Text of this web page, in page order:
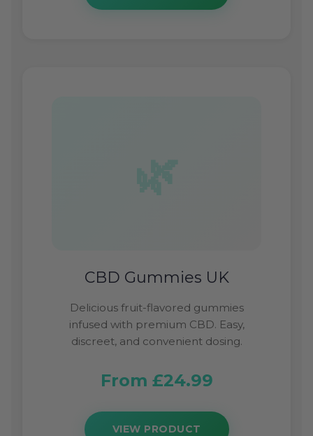
CBD Gummies UK
Delicious fruit-flavored gummies
infused with premium CBD. Easy,
discreet, and convenient dosing.
From £24.99
VIEW PRODUCT